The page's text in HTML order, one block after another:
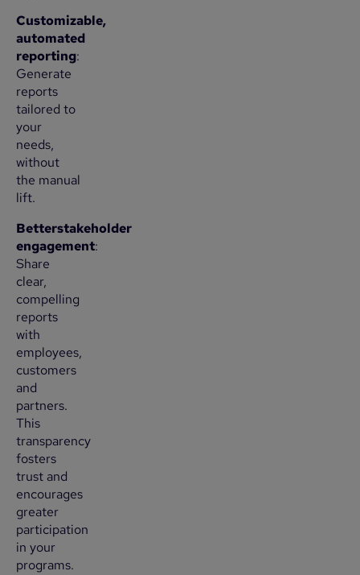
Customizable,
automated
reporting:
Generate
reports
tailored to
your
needs,
without
the manual
lift.
Betterstakeholder
engagement:
Share
clear,
compelling
reports
with
employees,
customers
and
partners.
This
transparency
fosters
trust and
encourages
greater
participation
in your
programs.